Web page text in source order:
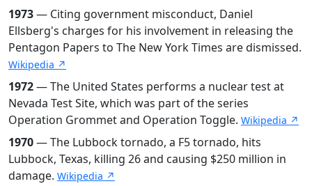
1973— Citing government misconduct, Daniel
Ellsberg's charges for his involvement in releasing the
Pentagon Papers to The New York Times are dismissed.
Wikipedia ↗
1972— The United States performs a nuclear test at
Nevada Test Site, which was part of the series
Operation Grommet and Operation Toggle. Wikipedia ↗
1970— The Lubbock tornado, a F5 tornado, hits
Lubbock, Texas, killing 26 and causing $250 million in
damage. Wikipedia ↗